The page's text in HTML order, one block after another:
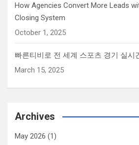
How Agencies Convert More Leads
Closing System
October 1, 2025
빠른티비로 전 세계 스포츠 경기 실시
March 15, 2025
Archives
May 2026 (1)